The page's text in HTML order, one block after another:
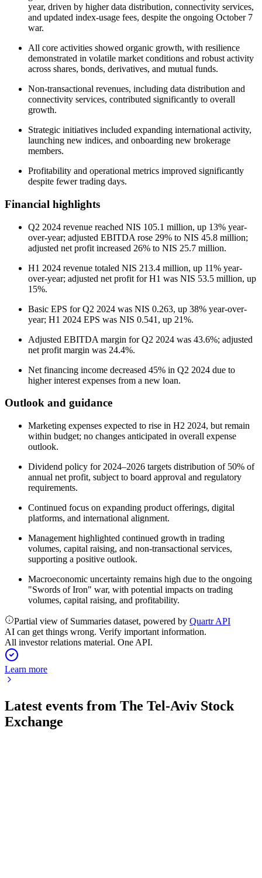
year, driven by higher data distribution, connectivity services,
and updated index-usage fees, despite the ongoing October 7
war.
All core activities showed organic growth, with resilience
demonstrated in volatile market conditions and robust activity
across shares, bonds, derivatives, and mutual funds.
Non-transactional revenues, including data distribution and
connectivity services, contributed significantly to overall
growth.
Strategic initiatives included expanding international activity,
launching new indices, and onboarding new brokerage
members.
Profitability and operational metrics improved significantly
despite fewer trading days.
Financial highlights
Q2 2024 revenue reached NIS 105.1 million, up 13% year-
over-year; adjusted EBITDA rose 29% to NIS 45.8 million;
adjusted net profit increased 26% to NIS 25.7 million.
H1 2024 revenue totaled NIS 213.4 million, up 11% year-
over-year; adjusted net profit for H1 was NIS 53.5 million, up
15%.
Basic EPS for Q2 2024 was NIS 0.263, up 38% year-over-
year; H1 2024 EPS was NIS 0.541, up 21%.
Adjusted EBITDA margin for Q2 2024 was 43.6%; adjusted
net profit margin was 24.4%.
Net financing income decreased 45% in Q2 2024 due to
higher interest expenses from a new loan.
Outlook and guidance
Marketing expenses expected to rise in H2 2024, but remain
within budget; no changes anticipated in overall expense
outlook.
Dividend policy for 2024–2026 targets distribution of 50% of
annual net profit, subject to board approval and regulatory
requirements.
Continued focus on expanding product offerings, digital
platforms, and international alignment.
Management highlighted continued growth in trading
volumes, capital raising, and non-transactional services,
supporting a positive outlook.
Macroeconomic uncertainty remains high due to the ongoing
"Swords of Iron" war, with potential impacts on trading
volumes, capital raising, and profitability.
Partial view of Summaries dataset, powered by Quartr API
AI can get things wrong. Verify important information.
All investor relations material. One API.
Learn more
Latest events from The Tel-Aviv Stock
Exchange